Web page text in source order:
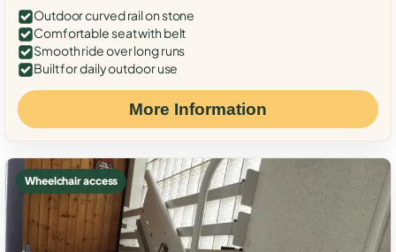
Outdoor curved rail on stone
Comfortable seat with belt
Smooth ride over long runs
Built for daily outdoor use
More Information
Wheelchair access